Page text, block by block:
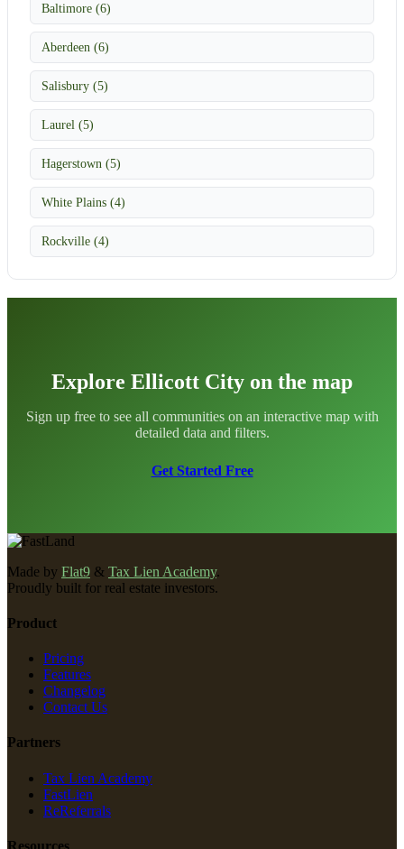
Baltimore (6)
Aberdeen (6)
Salisbury (5)
Laurel (5)
Hagerstown (5)
White Plains (4)
Rockville (4)
Explore Ellicott City on the map
Sign up free to see all communities on an interactive map with
detailed data and filters.
Get Started Free
Made by Flat9 & Tax Lien Academy.
Proudly built for real estate investors.
Product
Pricing
Features
Changelog
Contact Us
Partners
Tax Lien Academy
FastLien
ReReferrals
Resources